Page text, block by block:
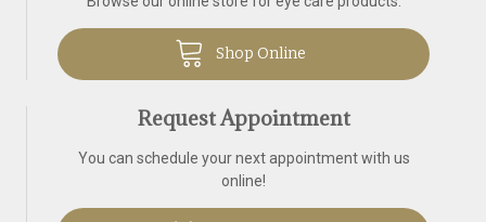
Shop Online
Request Appointment
You can schedule your next appointment with us
online!